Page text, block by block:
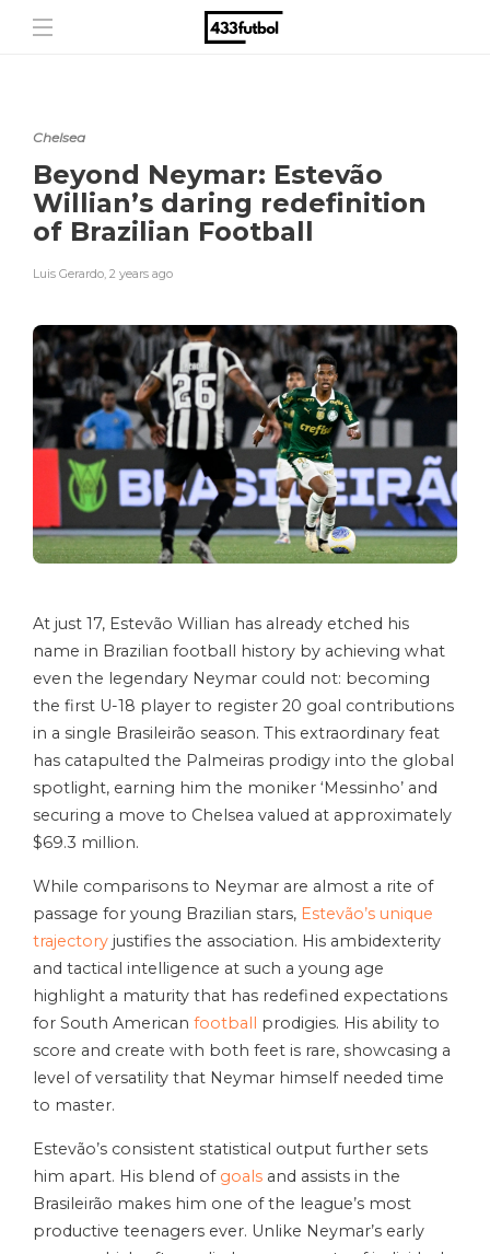
Chelsea
Beyond Neymar: Estevão
Willian’s daring redefinition
of Brazilian Football
Luis Gerardo, 2 years ago
At just 17, Estevão Willian has already etched his
name in Brazilian football history by achieving what
even the legendary Neymar could not: becoming
the first U-18 player to register 20 goal contributions
in a single Brasileirão season. This extraordinary feat
has catapulted the Palmeiras prodigy into the global
spotlight, earning him the moniker ‘Messinho’ and
securing a move to Chelsea valued at approximately
$69.3 million.
While comparisons to Neymar are almost a rite of
passage for young Brazilian stars, Estevão’s unique
trajectory justifies the association. His ambidexterity
and tactical intelligence at such a young age
highlight a maturity that has redefined expectations
for South American football prodigies. His ability to
score and create with both feet is rare, showcasing a
level of versatility that Neymar himself needed time
to master.
Estevão’s consistent statistical output further sets
him apart. His blend of goals and assists in the
Brasileirão makes him one of the league’s most
productive teenagers ever. Unlike Neymar’s early